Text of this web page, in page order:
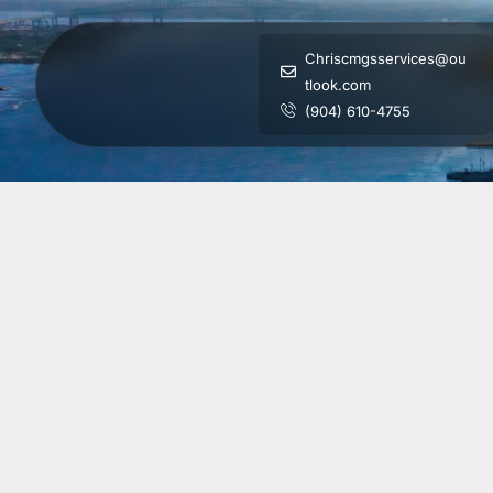
Chriscmgsservices@ou
tlook.com
(904) 610-4755